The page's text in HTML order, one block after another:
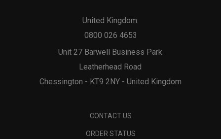
Unit 27 Barwell Business Park
Leatherhead Road
Chessington - KT9 2NY - United Kingdom
United Kingdom:
0800 026 4653
CONTACT US
ORDER STATUS